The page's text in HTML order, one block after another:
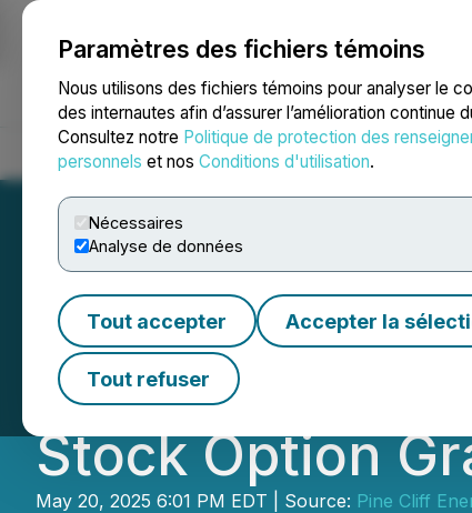
Paramètres des fichiers témoins
Nous utilisons des fichiers témoins pour analyser le
des internautes afin d’assurer l’amélioration continue
Consultez notre Politique de protection des
personnels et nos Conditions d'utilisation.
Nécessaires
Analyse de données
Tout accepter Accepter la
Tout refuser
NEWSFILE
Accueil À propos Services Salle de presse Blogue
Pine Cliff
Shareholders'
Stock Option
May 20, 2025 6:01 PM EDT | Source: Pine Cliff